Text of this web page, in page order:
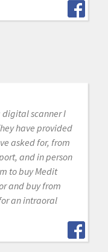
digital scanner I
have provided
asked for, from
and in person
to buy Medit
and buy from
an intraoral